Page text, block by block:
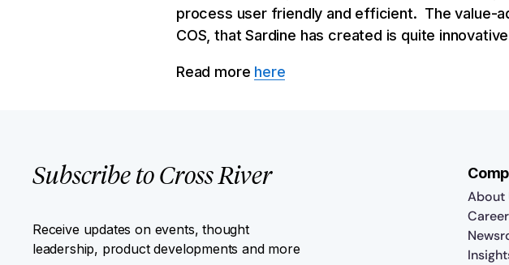
process user friendly and efficient. The value-
COS, that Sardine has created is quite
Read more here
Subscribe to Cross River
Receive updates on events, thought
leadership, product developments and more
About